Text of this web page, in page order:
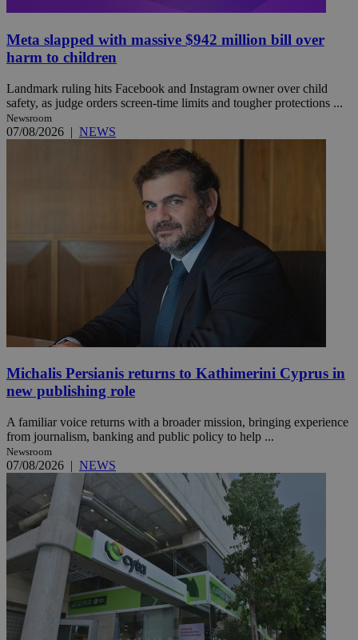
Meta slapped with massive $942 million bill over
harm to children
Landmark ruling hits Facebook and Instagram owner over child
safety, as judge orders screen-time limits and tougher protections ...
Newsroom
07/08/2026 | NEWS
Michalis Persianis returns to Kathimerini Cyprus in
new publishing role
A familiar voice returns with a broader mission, bringing experience
from journalism, banking and public policy to help ...
Newsroom
07/08/2026 | NEWS